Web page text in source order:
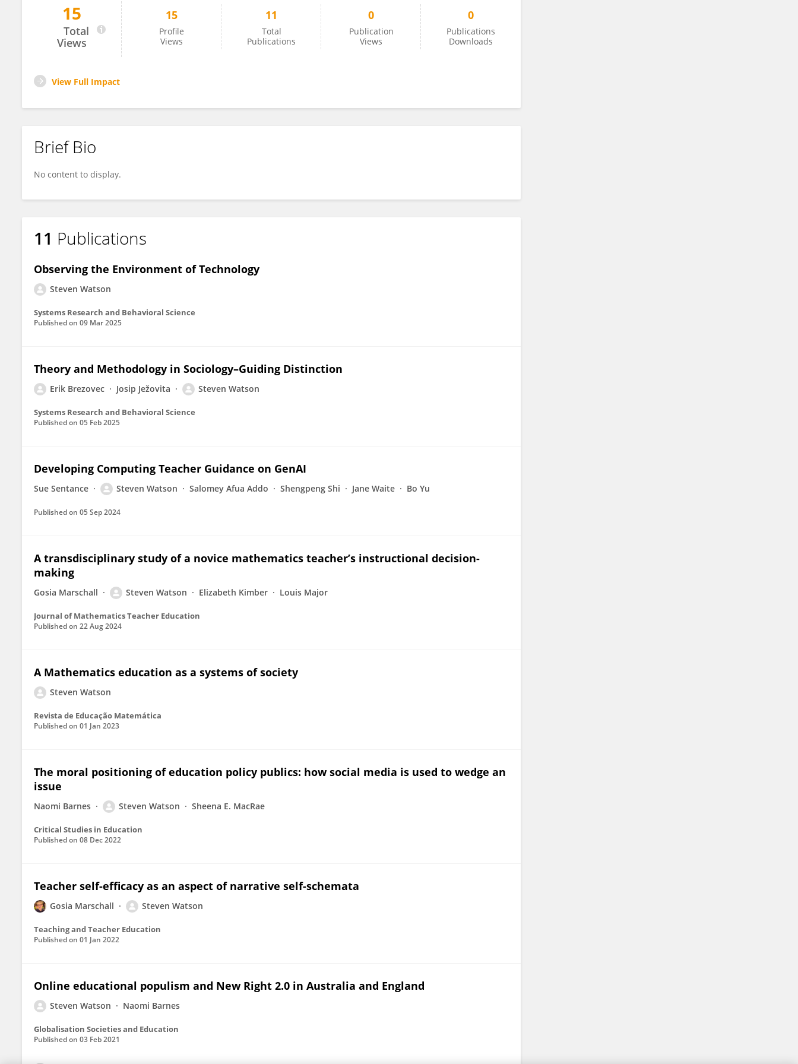
Steven Watson
15
Total
Views
15
Profile
Views
11
Total
Publications
0
Publication
Views
0
Publications
Downloads
View Full Impact
Brief Bio
No content to display.
11 Publications
Observing the Environment of Technology
Steven Watson
Systems Research and Behavioral Science
Published on 09 Mar 2025
Theory and Methodology in Sociology–Guiding Distinction
Erik Brezovec Josip Ježovita Steven Watson
Systems Research and Behavioral Science
Published on 05 Feb 2025
Developing Computing Teacher Guidance on GenAI
Sue Sentance Steven Watson Salomey Afua Addo Shengpeng Shi Jane Waite Bo Yu
Published on 05 Sep 2024
A transdisciplinary study of a novice mathematics teacher’s instructional decision-
making
Gosia Marschall Steven Watson Elizabeth Kimber Louis Major
Journal of Mathematics Teacher Education
Published on 22 Aug 2024
A Mathematics education as a systems of society
Steven Watson
Revista de Educação Matemática
Published on 01 Jan 2023
The moral positioning of education policy publics: how social media is used to wedge an
issue
Naomi Barnes Steven Watson Sheena E. MacRae
Critical Studies in Education
Published on 08 Dec 2022
Teacher self-efficacy as an aspect of narrative self-schemata
Gosia Marschall Steven Watson
Teaching and Teacher Education
Published on 01 Jan 2022
Online educational populism and New Right 2.0 in Australia and England
Steven Watson Naomi Barnes
Globalisation Societies and Education
Published on 03 Feb 2021